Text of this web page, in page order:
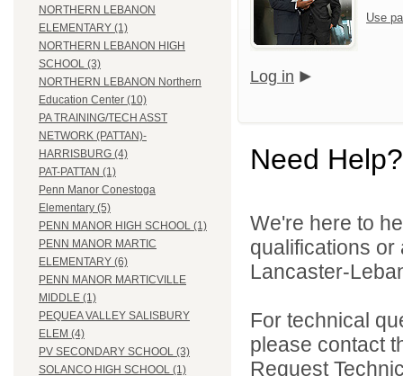
NORTHERN LEBANON
ELEMENTARY (1)
NORTHERN LEBANON HIGH
SCHOOL (3)
NORTHERN LEBANON Northern
Education Center (10)
PA TRAINING/TECH ASST
NETWORK (PATTAN)-
HARRISBURG (4)
PAT-PATTAN (1)
Penn Manor Conestoga
Elementary (5)
PENN MANOR HIGH SCHOOL (1)
PENN MANOR MARTIC
ELEMENTARY (6)
PENN MANOR MARTICVILLE
MIDDLE (1)
PEQUEA VALLEY SALISBURY
ELEM (4)
PV SECONDARY SCHOOL (3)
SOLANCO HIGH SCHOOL (1)
Use
Log in
Need Help?
We're here to
qualifications
Lancaster-
For technical
please contact
Request